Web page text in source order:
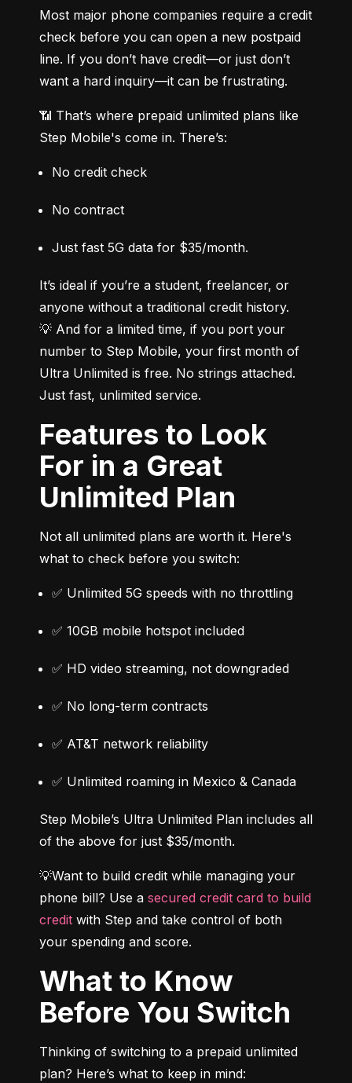
Most major phone companies require a credit
check before you can open a new postpaid
line. If you don’t have credit—or just don’t
want a hard inquiry—it can be frustrating.
📶 That’s where prepaid unlimited plans like
Step Mobile's come in. There’s:
No credit check
No contract
Just fast 5G data for $35/month.
It’s ideal if you’re a student, freelancer, or
anyone without a traditional credit history.
💡 And for a limited time, if you port your
number to Step Mobile, your first month of
Ultra Unlimited is free. No strings attached.
Just fast, unlimited service.
Features to Look
For in a Great
Unlimited Plan
Not all unlimited plans are worth it. Here's
what to check before you switch:
✅ Unlimited 5G speeds with no throttling
✅ 10GB mobile hotspot included
✅ HD video streaming, not downgraded
✅ No long-term contracts
✅ AT&T network reliability
✅ Unlimited roaming in Mexico & Canada
Step Mobile’s Ultra Unlimited Plan includes all
of the above for just $35/month.
💡Want to build credit while managing your
phone bill? Use a secured credit card to build
credit with Step and take control of both
your spending and score.
What to Know
Before You Switch
Thinking of switching to a prepaid unlimited
plan? Here’s what to keep in mind: